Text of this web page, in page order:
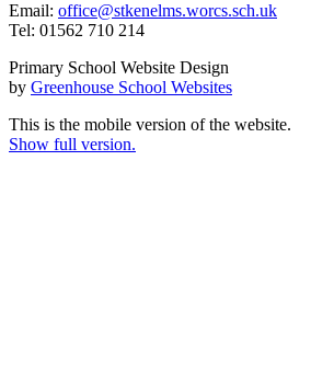
Email: office@stkenelms.worcs.sch.uk
Tel: 01562 710 214
Primary School Website Design
by Greenhouse School Websites
This is the mobile version of the website.
Show full version.